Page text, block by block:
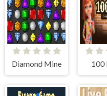
Diamond Mine 100